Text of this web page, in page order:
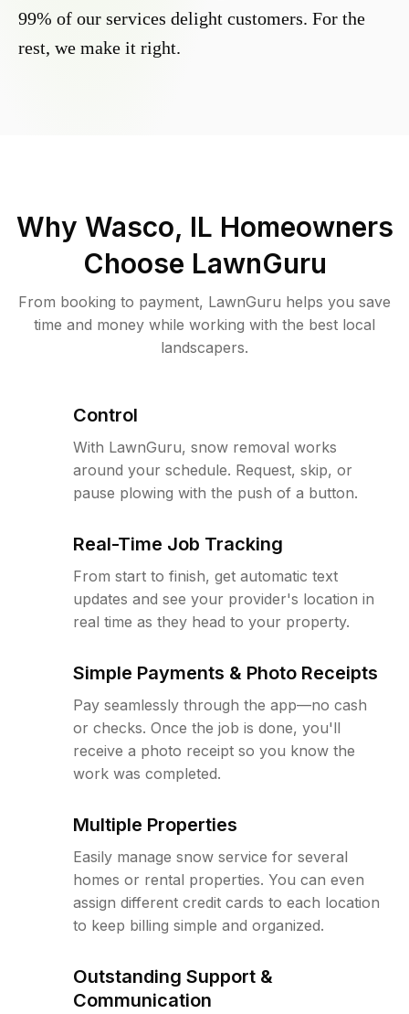
99% of our services delight customers. For the
rest, we make it right.
Why Wasco, IL Homeowners
Choose LawnGuru
From booking to payment, LawnGuru helps you save
time and money while working with the best local
landscapers.
Control
With LawnGuru, snow removal works
around your schedule. Request, skip, or
pause plowing with the push of a button.
Real-Time Job Tracking
From start to finish, get automatic text
updates and see your provider's location in
real time as they head to your property.
Simple Payments & Photo Receipts
Pay seamlessly through the app—no cash
or checks. Once the job is done, you'll
receive a photo receipt so you know the
work was completed.
Multiple Properties
Easily manage snow service for several
homes or rental properties. You can even
assign different credit cards to each location
to keep billing simple and organized.
Outstanding Support &
Communication